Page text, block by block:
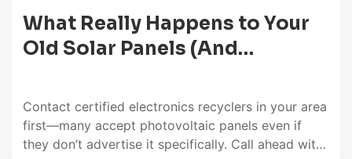
What Really Happens to Your
Old Solar Panels (And…
Contact certified electronics recyclers in your area
first—many accept photovoltaic panels even if
they don’t advertise it specifically. Call ahead with